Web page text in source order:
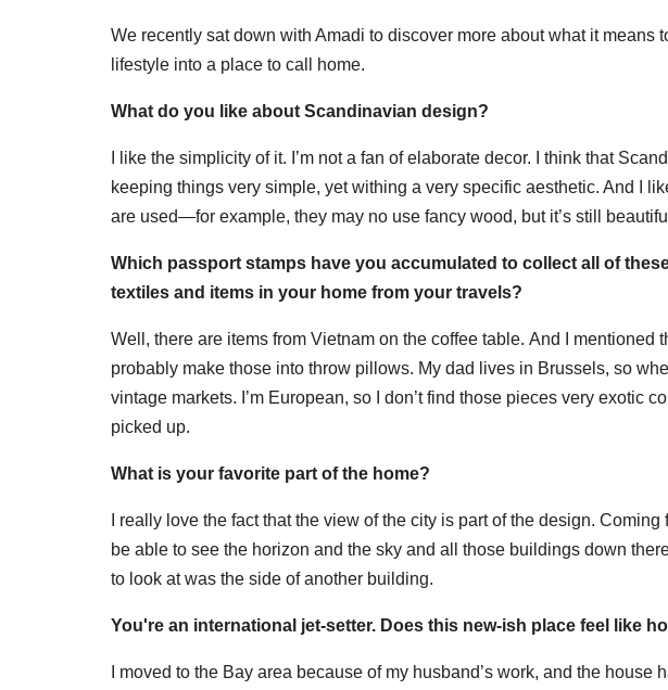
We recently sat down with Amadi to discover more about what it means
lifestyle into a place to call home.
What do you like about Scandinavian design?
I like the simplicity of it. I’m not a fan of elaborate decor. I think that
keeping things very simple, yet withing a very specific aesthetic. And I
are used—for example, they may no use fancy wood, but it’s still
Which passport stamps have you accumulated to collect all of
textiles and items in your home from your travels?
Well, there are items from Vietnam on the coffee table. And I mentioned
probably make those into throw pillows. My dad lives in Brussels, so
vintage markets. I’m European, so I don’t find those pieces very exotic
picked up.
What is your favorite part of the home?
I really love the fact that the view of the city is part of the design.
be able to see the horizon and the sky and all those buildings down
to look at was the side of another building.
You're an international jet-setter. Does this new-ish place feel like
I moved to the Bay area because of my husband’s work, and the house